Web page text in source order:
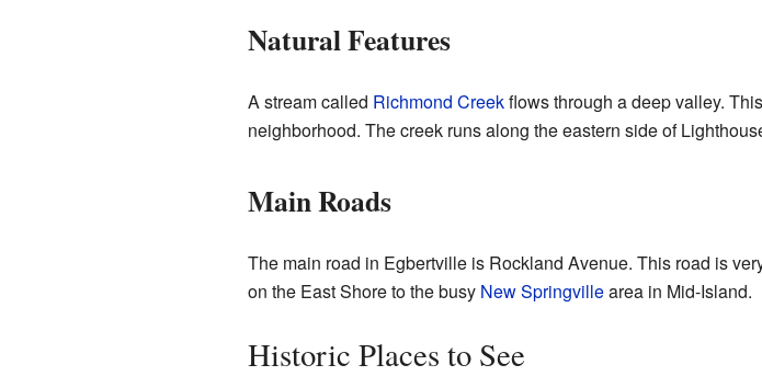
Natural Features
A stream called Richmond Creekflows through a deep valley.
neighborhood. The creek runs along the eastern side of
Main Roads
The main road in Egbertville is Rockland Avenue. This road is
on the East Shore to the busy New Springvillearea in Mid-Island.
Historic Places to See